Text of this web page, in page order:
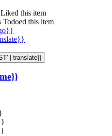
this item
this item
| translate}}